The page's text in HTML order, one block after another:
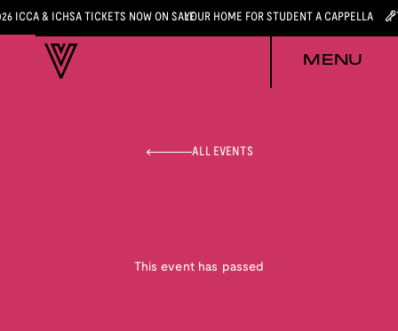
ICCA & ICHSA TICKETS NOW ON SALEYOUR HOME FOR STUDENT A CAPPELLA
MENU
ALL EVENTS
This event has passed